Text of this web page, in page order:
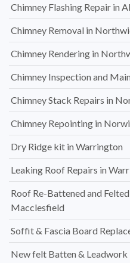
Chimney Flashing Repair in
Chimney Removal in
Chimney Rendering in
Chimney Inspection and
Chimney Stack Repairs in
Chimney Repointing in
Dry Ridge kit in Warrington
Leaking Roof Repairs in
Roof Re-Battened and
Macclesfield
Soffit & Fascia Board
New felt Batten &